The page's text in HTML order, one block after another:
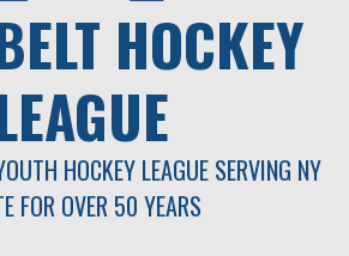
HOCKEY
HOCKEY LEAGUE SERVING NY
FOR OVER 50 YEARS